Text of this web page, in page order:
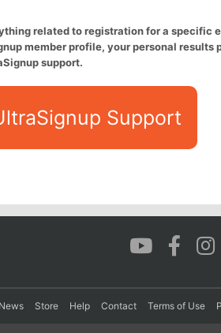
related to registration for a specific
member profile, your personal results
support.
Support
News Store Help Contact Terms of Use